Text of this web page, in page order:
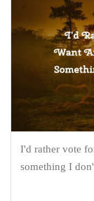
I'd rather vote
something I